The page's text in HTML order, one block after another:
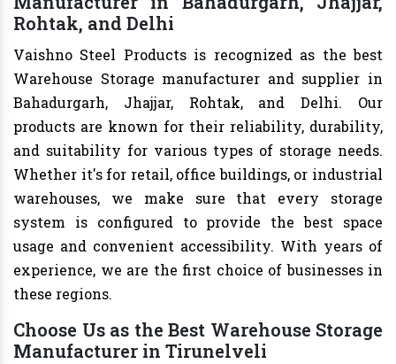
Rohtak, and Delhi
Vaishno Steel Products is recognized as the best
Warehouse Storage manufacturer and supplier in
Bahadurgarh, Jhajjar, Rohtak, and Delhi. Our
products are known for their reliability, durability,
and suitability for various types of storage needs.
Whether it's for retail, office buildings, or industrial
warehouses, we make sure that every storage
system is configured to provide the best space
usage and convenient accessibility. With years of
experience, we are the first choice of businesses in
these regions.
Choose Us as the Best Warehouse Storage
Manufacturer in Tirunelveli